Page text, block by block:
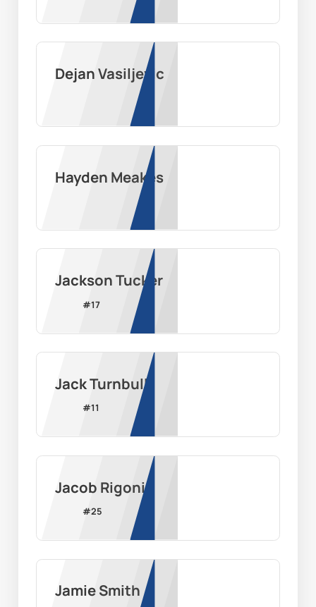
Dejan Vasiljevic
Hayden Meakes
Jackson Tucker
#17
Jack Turnbull
#11
Jacob Rigoni
#25
Jamie Smith